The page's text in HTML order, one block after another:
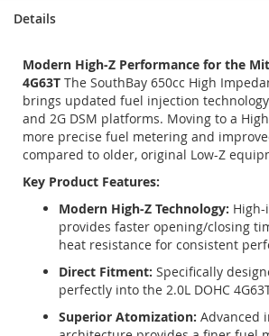
Details
Modern High-Z Performance for the
4G63T The SouthBay 650cc High
brings updated fuel injection
and 2G DSM platforms. Moving to a
more precise fuel metering and
compared to older, original Low-Z
Key Product Features:
Modern High-Z Technology:
provides faster opening/closing
heat resistance for consistent
Direct Fitment: Specifically
perfectly into the 2.0L DOHC
Superior Atomization: Advanced